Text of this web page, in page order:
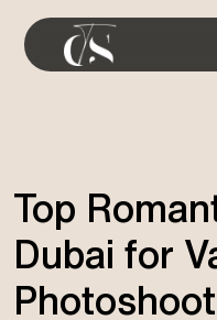
Top
Dubai for
Photoshoot